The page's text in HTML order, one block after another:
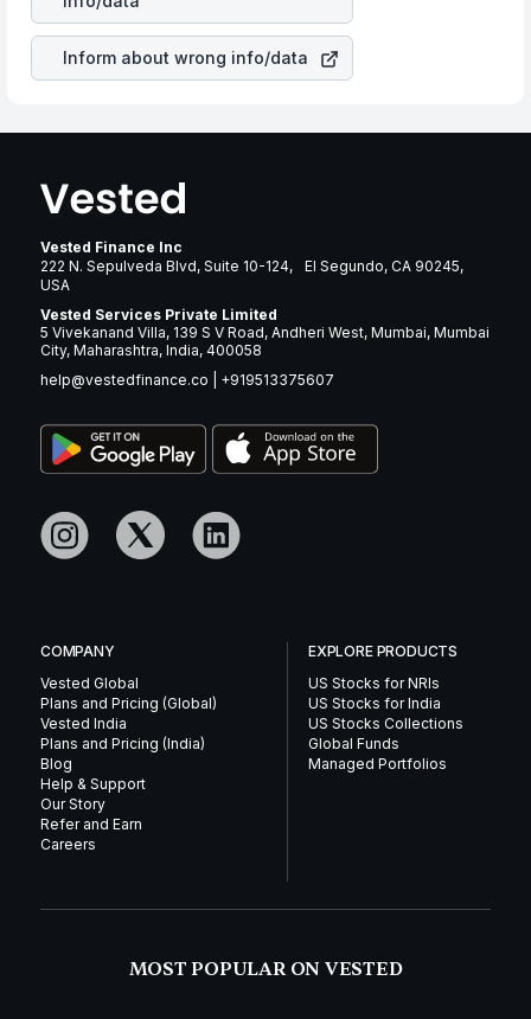
revenue.
Inform about wrong info/data
Vested Finance Inc
222 N. Sepulveda Blvd, Suite 10-124, El Segundo, CA 90245,
USA
Vested Services Private Limited
5 Vivekanand Villa, 139 S V Road, Andheri West, Mumbai, Mumbai
City, Maharashtra, India, 400058
help@vestedfinance.co
+919513375607
COMPANY
Vested Global
Plans and Pricing (Global)
Vested India
Plans and Pricing (India)
Blog
Help & Support
Our Story
Refer and Earn
Careers
EXPLORE PRODUCTS
US Stocks for NRIs
US Stocks for India
US Stocks Collections
Global Funds
Managed Portfolios
MOST POPULAR ON VESTED